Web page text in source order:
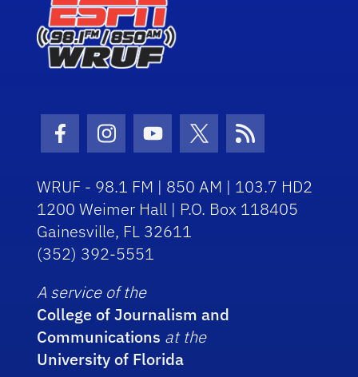
Facebook Icon
Instagram Icon
Youtube Icon
Twitter Icon
RSS Icon
WRUF - 98.1 FM | 850 AM | 103.7 HD2
1200 Weimer Hall | P.O. Box 118405
Gainesville, FL 32611
(352) 392-5551
A service of the
College of Journalism and
Communications at the
University of Florida